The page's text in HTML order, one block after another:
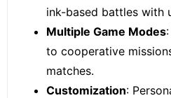
ink-based battles with
Multiple Game Modes
to cooperative
matches.
Customization: